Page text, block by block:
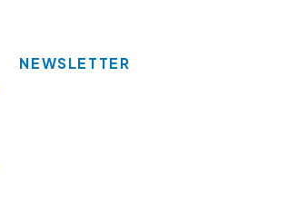
NEWSLETTER